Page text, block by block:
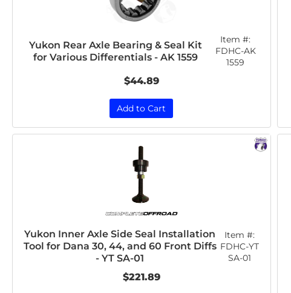
Yukon Rear Axle Bearing & Seal Kit
for Various Differentials - AK 1559
Item #:
FDHC-AK
1559
$44.89
Add to Cart
Yukon Inner Axle Side Seal Installation
Tool for Dana 30, 44, and 60 Front Diffs
- YT SA-01
Item #:
FDHC-YT
SA-01
$221.89